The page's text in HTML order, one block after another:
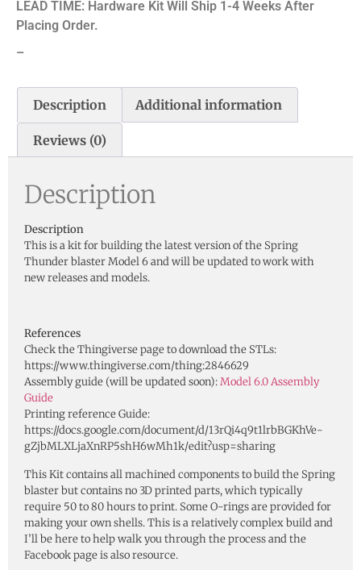
LEAD TIME: Hardware Kit Will Ship 1-4 Weeks After
Placing Order.
–
Description Additional information
Reviews (0)
Description
Description
This is a kit for building the latest version of the Spring
Thunder blaster Model 6 and will be updated to work with
new releases and models.
References
Check the Thingiverse page to download the STLs:
https://www.thingiverse.com/thing:2846629
Assembly guide (will be updated soon):Model 6.0 Assembly
Guide
Printing reference Guide:
https://docs.google.com/document/d/13rQi4q9t1lrbBGKhVe-
gZjbMLXLjaXnRP5shH6wMh1k/edit?usp=sharing
This Kit contains all machined components to build the Spring
blaster but contains no 3D printed parts, which typically
require 50 to 80 hours to print. Some O-rings are provided for
making your own shells. This is a relatively complex build and
I’ll be here to help walk you through the process and the
Facebook page is also resource.